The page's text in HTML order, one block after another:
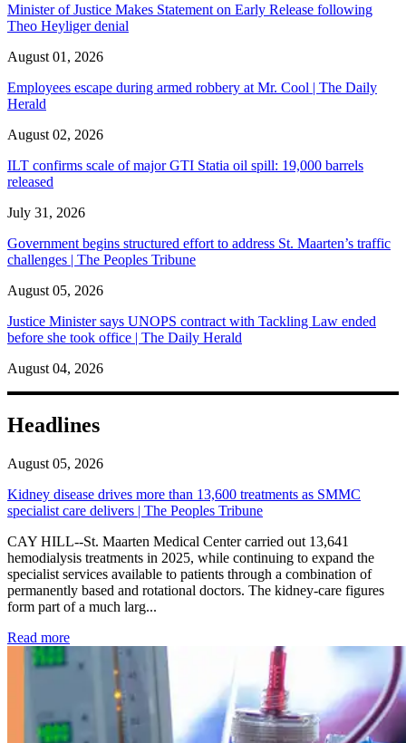
Minister of Justice Makes Statement on Early Release following
Theo Heyliger denial
August 01, 2026
Employees escape during armed robbery at Mr. Cool | The Daily
Herald
August 02, 2026
ILT confirms scale of major GTI Statia oil spill: 19,000 barrels
released
July 31, 2026
Government begins structured effort to address St. Maarten’s traffic
challenges | The Peoples Tribune
August 05, 2026
Justice Minister says UNOPS contract with Tackling Law ended
before she took office | The Daily Herald
August 04, 2026
Headlines
August 05, 2026
Kidney disease drives more than 13,600 treatments as SMMC
specialist care delivers | The Peoples Tribune
CAY HILL--St. Maarten Medical Center carried out 13,641
hemodialysis treatments in 2025, while continuing to expand the
specialist services available to patients through a combination of
permanently based and rotational doctors. The kidney-care figures
form part of a much larg...
Read more: Kidney disease drives more than 13,600 treatments as